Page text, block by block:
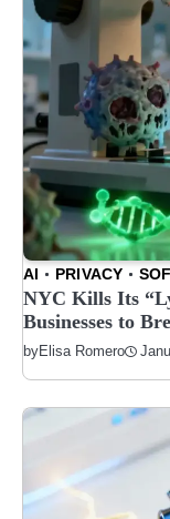
AI PRIVACY
NYC Kills Its
Businesses to
byElisa Romero